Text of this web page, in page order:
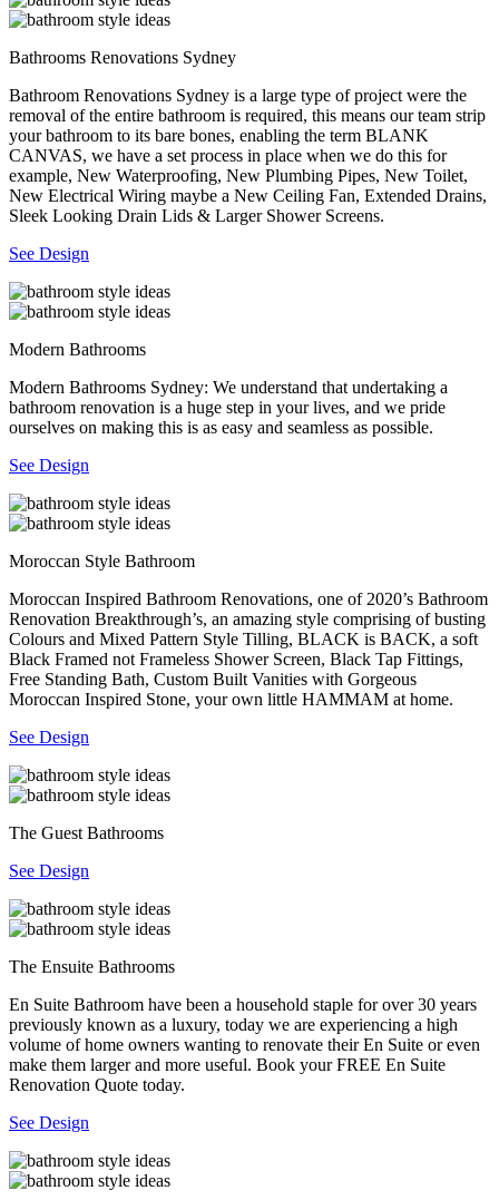
Bathrooms Renovations Sydney
Bathroom Renovations Sydney is a large type of project were the
removal of the entire bathroom is required, this means our team strip
your bathroom to its bare bones, enabling the term BLANK
CANVAS, we have a set process in place when we do this for
example, New Waterproofing, New Plumbing Pipes, New Toilet,
New Electrical Wiring maybe a New Ceiling Fan, Extended Drains,
Sleek Looking Drain Lids & Larger Shower Screens.
See Design
Modern Bathrooms
Modern Bathrooms Sydney: We understand that undertaking a
bathroom renovation is a huge step in your lives, and we pride
ourselves on making this is as easy and seamless as possible.
See Design
Moroccan Style Bathroom
Moroccan Inspired Bathroom Renovations, one of 2020’s Bathroom
Renovation Breakthrough’s, an amazing style comprising of busting
Colours and Mixed Pattern Style Tilling, BLACK is BACK, a soft
Black Framed not Frameless Shower Screen, Black Tap Fittings,
Free Standing Bath, Custom Built Vanities with Gorgeous
Moroccan Inspired Stone, your own little HAMMAM at home.
See Design
The Guest Bathrooms
See Design
The Ensuite Bathrooms
En Suite Bathroom have been a household staple for over 30 years
previously known as a luxury, today we are experiencing a high
volume of home owners wanting to renovate their En Suite or even
make them larger and more useful. Book your FREE En Suite
Renovation Quote today.
See Design